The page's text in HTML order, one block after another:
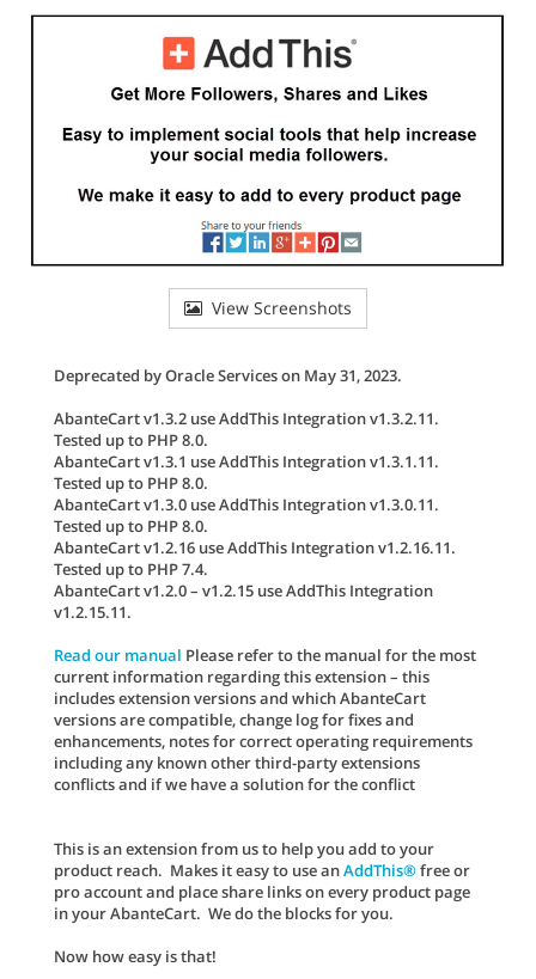
View Screenshots
Deprecated by Oracle Services on May 31, 2023.
AbanteCart v1.3.2 use AddThis Integration v1.3.2.11.
Tested up to PHP 8.0.
AbanteCart v1.3.1 use AddThis Integration v1.3.1.11.
Tested up to PHP 8.0.
AbanteCart v1.3.0 use AddThis Integration v1.3.0.11.
Tested up to PHP 8.0.
AbanteCart v1.2.16 use AddThis Integration v1.2.16.11.
Tested up to PHP 7.4.
AbanteCart v1.2.0 – v1.2.15 use AddThis Integration
v1.2.15.11.
Read our manual Please refer to the manual for the most
current information regarding this extension – this
includes extension versions and which AbanteCart
versions are compatible, change log for fixes and
enhancements, notes for correct operating requirements
including any known other third-party extensions
conflicts and if we have a solution for the conflict
This is an extension from us to help you add to your
product reach. Makes it easy to use anAddThis®free or
pro account and place share links on every product page
in your AbanteCart. We do the blocks for you.
Now how easy is that!